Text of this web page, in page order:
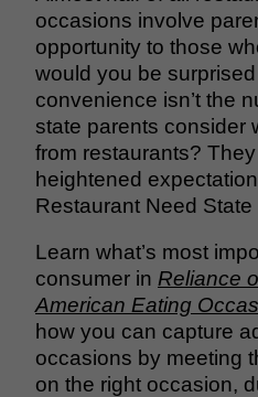
occasions involve
opportunity to those
would you be
convenience isn’t the
state parents consider
from restaurants?
heightened
Restaurant Need State
Learn what’s most
consumer in Reliance
American Eating
how you can capture
occasions by meeting
on the right occasion,